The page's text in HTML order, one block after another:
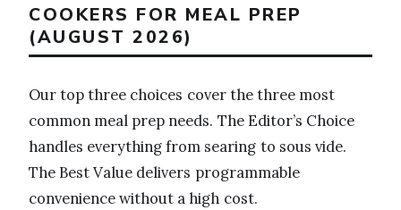
COOKERS FOR MEAL PREP
(AUGUST 2026)
Our top three choices cover the three most
common meal prep needs. The Editor’s Choice
handles everything from searing to sous vide.
The Best Value delivers programmable
convenience without a high cost.